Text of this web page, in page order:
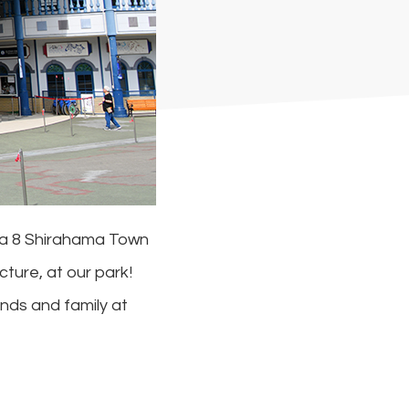
Shirahama Town
at our park!
and family at